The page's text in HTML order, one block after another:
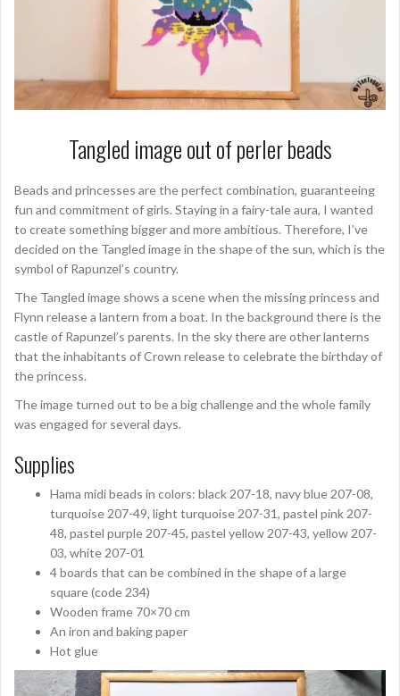
Tangled image out of perler beads
Beads and princesses are the perfect combination, guaranteeing
fun and commitment of girls. Staying in a fairy-tale aura, I wanted
to create something bigger and more ambitious. Therefore, I’ve
decided on the Tangled image in the shape of the sun, which is the
symbol of Rapunzel’s country.
The Tangled image shows a scene when the missing princess and
Flynn release a lantern from a boat. In the background there is the
castle of Rapunzel’s parents. In the sky there are other lanterns
that the inhabitants of Crown release to celebrate the birthday of
the princess.
The image turned out to be a big challenge and the whole family
was engaged for several days.
Supplies
Hama midi beads in colors: black 207-18, navy blue 207-08,
turquoise 207-49, light turquoise 207-31, pastel pink 207-
48, pastel purple 207-45, pastel yellow 207-43, yellow 207-
03, white 207-01
4 boards that can be combined in the shape of a large
square (code 234)
Wooden frame 70×70 cm
An iron and baking paper
Hot glue